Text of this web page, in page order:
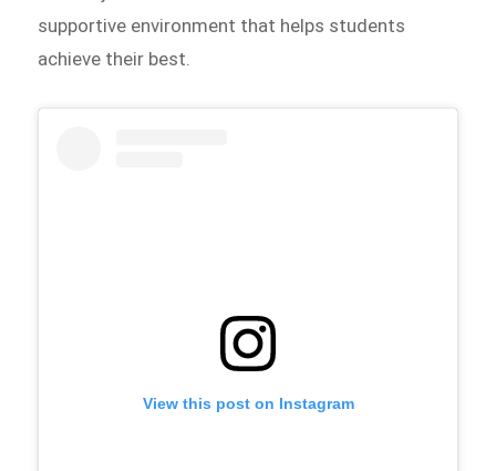
supportive environment that helps students
achieve their best.
View this post on Instagram